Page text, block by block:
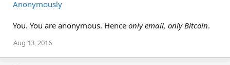
Anonymously
You. You are anonymous. Hence only email, only Bitcoin.
Aug 13, 2016